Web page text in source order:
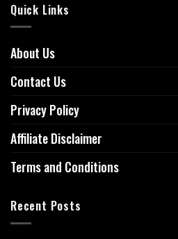
Quick Links
About Us
Contact Us
Privacy Policy
Affiliate Disclaimer
Terms and Conditions
Recent Posts